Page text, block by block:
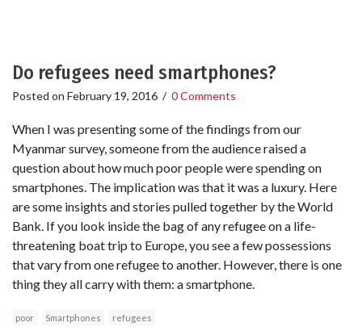
Do refugees need smartphones?
Posted on February 19, 2016 / 0 Comments
When I was presenting some of the findings from our
Myanmar survey, someone from the audience raised a
question about how much poor people were spending on
smartphones. The implication was that it was a luxury. Here
are some insights and stories pulled together by the World
Bank. If you look inside the bag of any refugee on a life-
threatening boat trip to Europe, you see a few possessions
that vary from one refugee to another. However, there is one
thing they all carry with them: a smartphone.
poor Smartphones refugees